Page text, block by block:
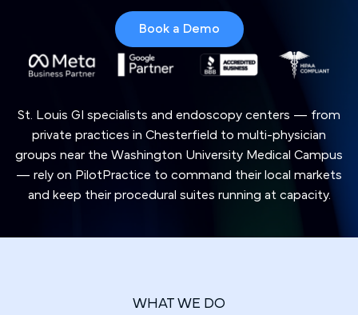
Book a Demo
St. Louis GI specialists and endoscopy centers — from
private practices in Chesterfield to multi-physician
groups near the Washington University Medical Campus
— rely on PilotPractice to command their local markets
and keep their procedural suites running at capacity.
WHAT WE DO